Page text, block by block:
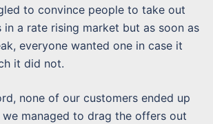
to convince people to take out
in a rate rising market but as soon as
everyone wanted one in case it
it did not.
none of our customers ended up
we managed to drag the offers out